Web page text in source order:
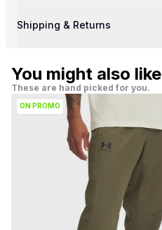
Shipping & Returns
You might also like
These are hand picked for you.
ON PROMO